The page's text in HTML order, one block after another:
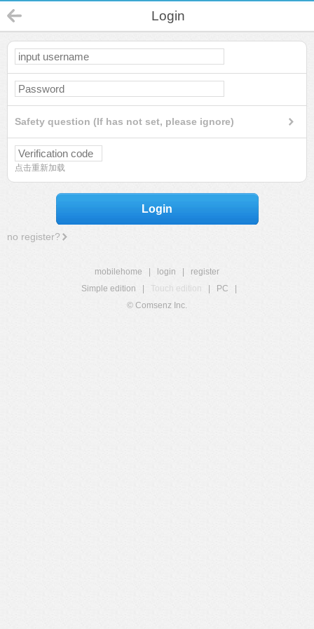
Login
Safety question (If has not set, please ignore)
点击重新加载
Login
no register?
mobilehome login
register
Simple edition
Touch edition PC
© Comsenz Inc.